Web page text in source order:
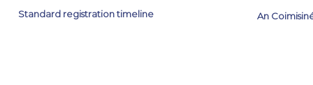
Standard registration timeline An